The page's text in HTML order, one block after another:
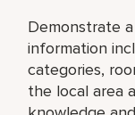
Demonstrate
information
categories,
the local area